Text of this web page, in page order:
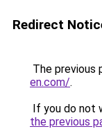
Redirect
The previous
en.com/.
If you do not
the previous